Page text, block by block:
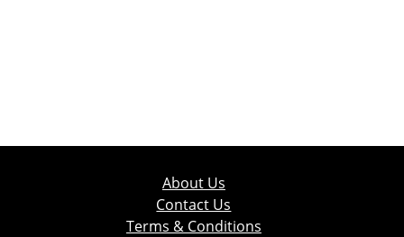
About Us
Contact Us
Terms & Conditions